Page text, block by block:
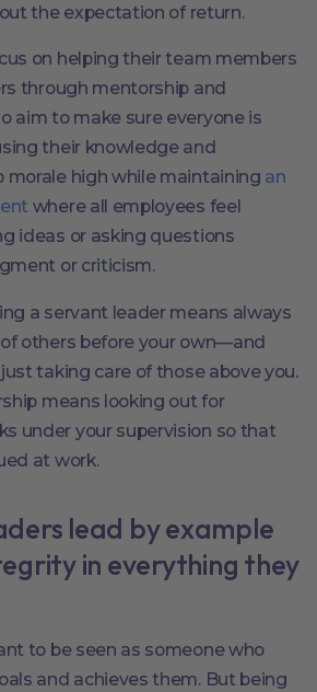
the expectation of return.
on helping their team members
through mentorship and
aim to make sure everyone is
their knowledge and
morale high while maintaining an
where all employees feel
ideas or asking questions
or criticism.
a servant leader means always
others before your own—and
taking care of those above you.
means looking out for
under your supervision so that
at work.
lead by example
in everything they
to be seen as someone who
and achieves them. But being